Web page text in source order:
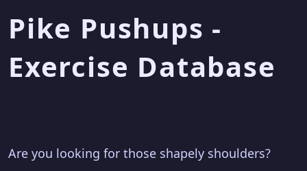
Pike Pushups -
Exercise Database
Are you looking for those shapely shoulders?